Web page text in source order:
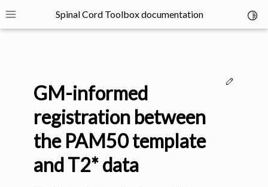
Toggle site navigation sidebar
Spinal Cord Toolbox documentation
GM-informed
registration between
the PAM50 template
and T2* data